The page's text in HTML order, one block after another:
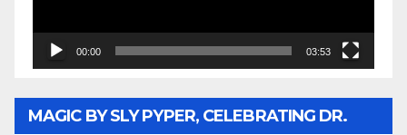
00:00 03:53
MAGIC BY SLY PYPER, CELEBRATING DR.